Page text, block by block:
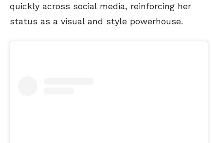
quickly across social media, reinforcing her
status as a visual and style powerhouse.